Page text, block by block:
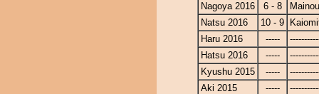
Nagoya 2016
6 - 8
Natsu 2016
10 - 9
Haru 2016
-----
Hatsu 2016
-----
Kyushu 2015
-----
Aki 2015
-----